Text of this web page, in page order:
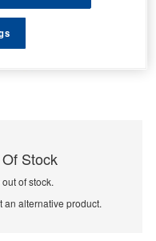
Stock
of stock.
an alternative product.